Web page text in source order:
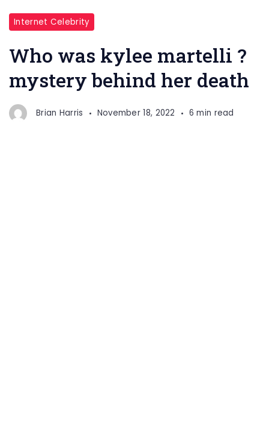
Internet Celebrity
Who was kylee martelli ?
mystery behind her death
Brian Harris November 18, 2022 6 min read